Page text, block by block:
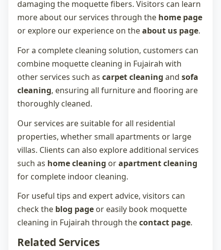
damaging the moquette fibers. Visitors can learn
more about our services through the home page
or explore our experience on theabout us page.
For a complete cleaning solution, customers can
combine moquette cleaning in Fujairah with
other services such as carpet cleaning and sofa
cleaning, ensuring all furniture and flooring are
thoroughly cleaned.
Our services are suitable for all residential
properties, whether small apartments or large
villas. Clients can also explore additional services
such as home cleaning orapartment cleaning
for complete indoor cleaning.
For useful tips and expert advice, visitors can
check the blog page or easily book moquette
cleaning in Fujairah through thecontact page.
Related Services